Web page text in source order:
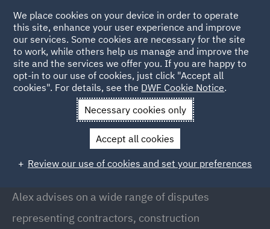
Back to people
Alexander Kelsall
Alexander Kelsall
Partner, Doha
Alex advises on a wide range of disputes
representing contractors, construction
We place cookies on your device in order to operate
this site, enhance your user experience and improve
our services. Some cookies are necessary for the site
to work, while others help us manage and improve the
site and the services we offer you. If you are happy to
opt-in to our use of cookies, just click "Accept all
cookies". For details, see the DWF Cookie Notice.
Necessary cookies only
Accept all cookies
Review our use of cookies and set your preferences